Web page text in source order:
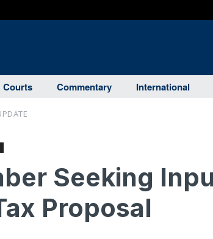
Courts Commentary International
Seeking
Proposal